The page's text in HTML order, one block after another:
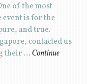
of the most
event is for the
and true.
contacted us
their … Continue